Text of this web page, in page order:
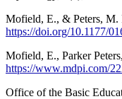
Mofield, E., & Peters, M.
https://doi.org/10.1177/
Mofield, E., Parker
https://www.mdpi.com/
Office of the Basic